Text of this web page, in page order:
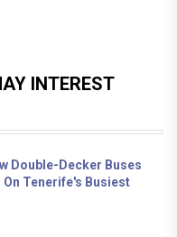
INTEREST
Double-Decker Buses
On Tenerife's Busiest